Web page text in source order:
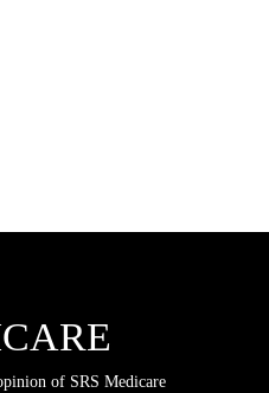
of SRS Medicare